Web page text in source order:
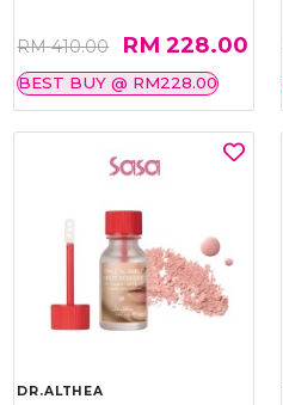
RM 410.00 RM 228.00
BEST BUY @ RM228.00
DR.ALTHEA